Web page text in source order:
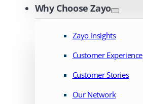
Why Choose Zayo
Zayo Insights
Customer Experience
Customer Stories
Our Network